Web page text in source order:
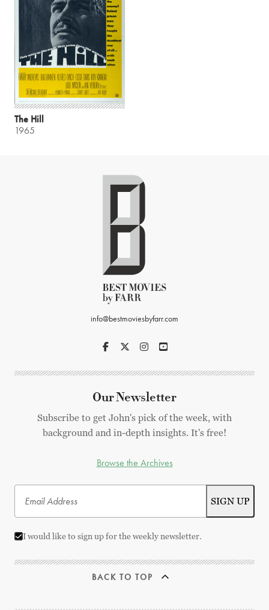
The Hill
1965
info@bestmoviesbyfarr.com
Our Newsletter
Subscribe to get John's pick of the week, with
background and in-depth insights. It's free!
Browse the Archives
I would like to sign up for the weekly newsletter.
BACK TO TOP